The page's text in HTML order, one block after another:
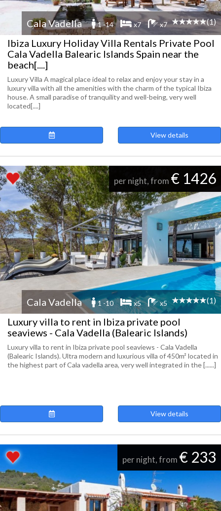
Cala Vadella 1 -14 x7 x7 (1)
Ibiza Luxury Holiday Villa Rentals Private Pool
Cala Vadella Balearic Islands Spain near the
beach[....]
Luxury Villa A magical place ideal to relax and enjoy your stay in a
luxury villa with all the amenities with the charm of the typical Ibiza
house. A small paradise of tranquility and well-being, very well
located[....]
View details
per night, from € 1426
Cala Vadella 1 -10 x5 x5 (1)
Luxury villa to rent in Ibiza private pool
seaviews - Cala Vadella (Balearic Islands)
Luxury villa to rent in Ibiza private pool seaviews - Cala Vadella
(Balearic Islands). Ultra modern and luxurious villa of 450m² located in
the highest part of Cala vadella area, very well integrated in the [......]
View details
per night, from € 233